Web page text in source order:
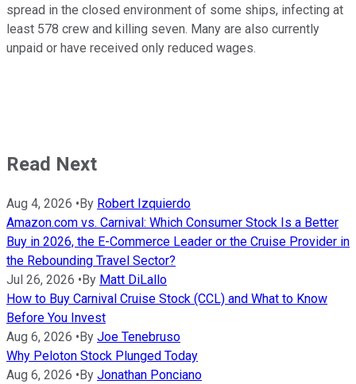
spread in the closed environment of some ships, infecting at
least 578 crew and killing seven. Many are also currently
unpaid or have received only reduced wages.
Read Next
Aug 4, 2026 •By Robert Izquierdo
Amazon.com vs. Carnival: Which Consumer Stock Is a Better
Buy in 2026, the E-Commerce Leader or the Cruise Provider in
the Rebounding Travel Sector?
Jul 26, 2026 •By Matt DiLallo
How to Buy Carnival Cruise Stock (CCL) and What to Know
Before You Invest
Aug 6, 2026 •By Joe Tenebruso
Why Peloton Stock Plunged Today
Aug 6, 2026 •By Jonathan Ponciano